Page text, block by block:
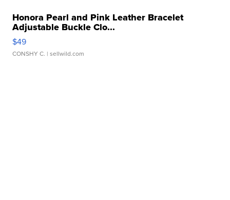
Honora Pearl and Pink Leather Bracelet
Adjustable Buckle Clo...
$49
CONSHY C. | sellwild.com